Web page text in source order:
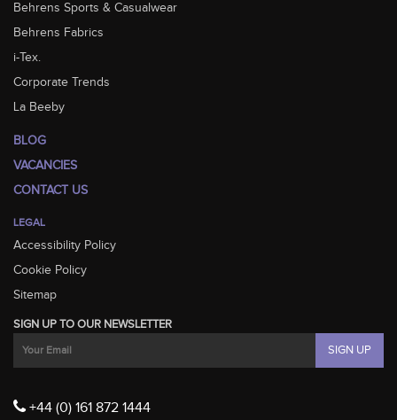
Behrens Sports & Casualwear
Behrens Fabrics
i-Tex.
Corporate Trends
La Beeby
BLOG
VACANCIES
CONTACT US
LEGAL
Accessibility Policy
Cookie Policy
Sitemap
SIGN UP TO OUR NEWSLETTER
+44 (0) 161 872 1444